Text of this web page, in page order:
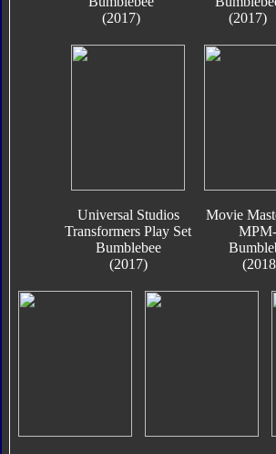
(2017)
(2017)
Universal Studios
Transformers Play Set
Bumblebee
(2017)
Movie